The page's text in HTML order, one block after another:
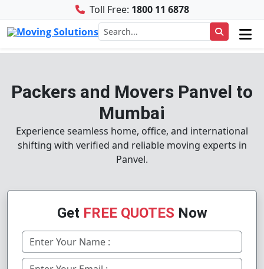
Toll Free: 1800 11 6878
Packers and Movers Panvel to
Mumbai
Experience seamless home, office, and international
shifting with verified and reliable moving experts in
Panvel.
Get FREE QUOTES Now